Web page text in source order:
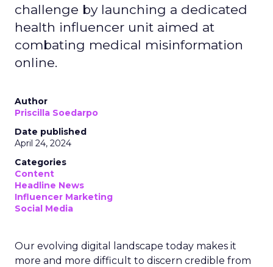
challenge by launching a dedicated
health influencer unit aimed at
combating medical misinformation
online.
Author
Priscilla Soedarpo
Date published
April 24, 2024
Categories
Content
Headline News
Influencer Marketing
Social Media
Our evolving digital landscape today makes it
more and more difficult to discern credible from